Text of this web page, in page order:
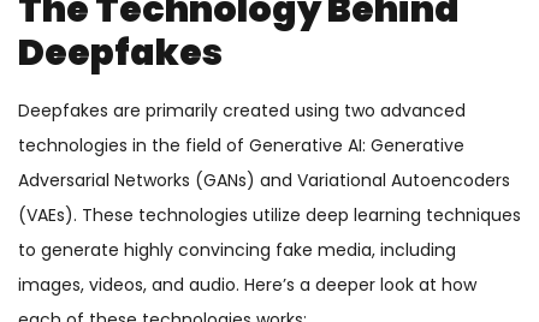
Deepfakes
Deepfakes are primarily created using two advanced
technologies in the field of Generative AI: Generative
Adversarial Networks (GANs) and Variational Autoencoders
(VAEs). These technologies utilize deep learning techniques
to generate highly convincing fake media, including
images, videos, and audio. Here’s a deeper look at how